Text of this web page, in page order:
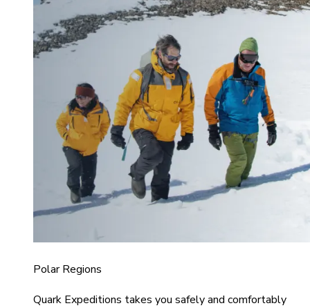
Polar Regions
Quark Expeditions takes you safely and comfortably